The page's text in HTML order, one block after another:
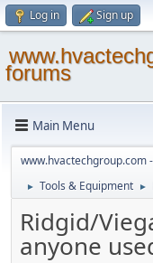
Log in Sign up
forums
Main Menu
www.hvactechgroup.com
► Tools & Equipment ►
Ridgid/
anyone